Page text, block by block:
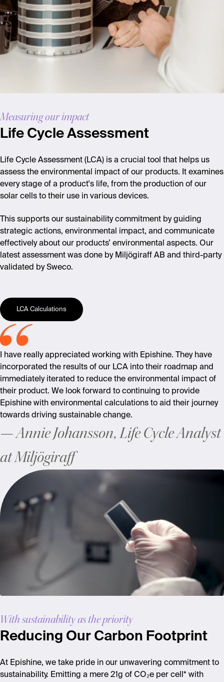
Measuring our impact
Life Cycle Assessment
Life Cycle Assessment (LCA) is a crucial tool that helps us
assess the environmental impact of our products. It examines
every stage of a product's life, from the production of our
solar cells to their use in various devices.
This supports our sustainability commitment by guiding
strategic actions, environmental impact, and communicate
effectively about our products’ environmental aspects. Our
latest assessment was done by Miljögiraff AB and third-party
validated by Sweco.
LCA Calculations
I have really appreciated working with Epishine. They have
incorporated the results of our LCA into their roadmap and
immediatelyiterated to reduce the environmental impact of
their product. We look forward to continuing to provide
Epishine with environmental calculations to aid their journey
towards driving sustainable change.
Annie Johansson, Life Cycle Analyst
at Miljögiraff
With sustainability as the priority
Reducing Our Carbon Footprint
At Epishine, we take pride in our unwavering commitment to
sustainability. Emitting a mere 21g of CO₂e per cell* with